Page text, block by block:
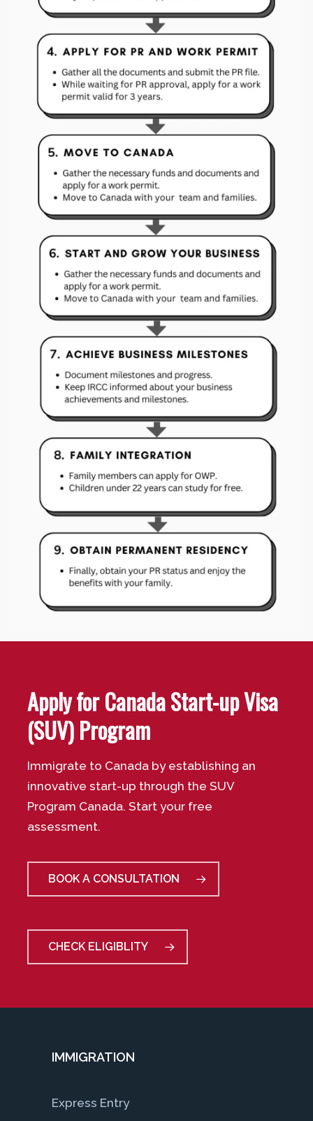
Apply for Canada Start-up Visa
(SUV) Program
Immigrate to Canada by establishing an
innovative start-up through the SUV
Program Canada. Start your free
assessment.
BOOK A CONSULTATION
CHECK ELIGIBLITY
IMMIGRATION
Express Entry